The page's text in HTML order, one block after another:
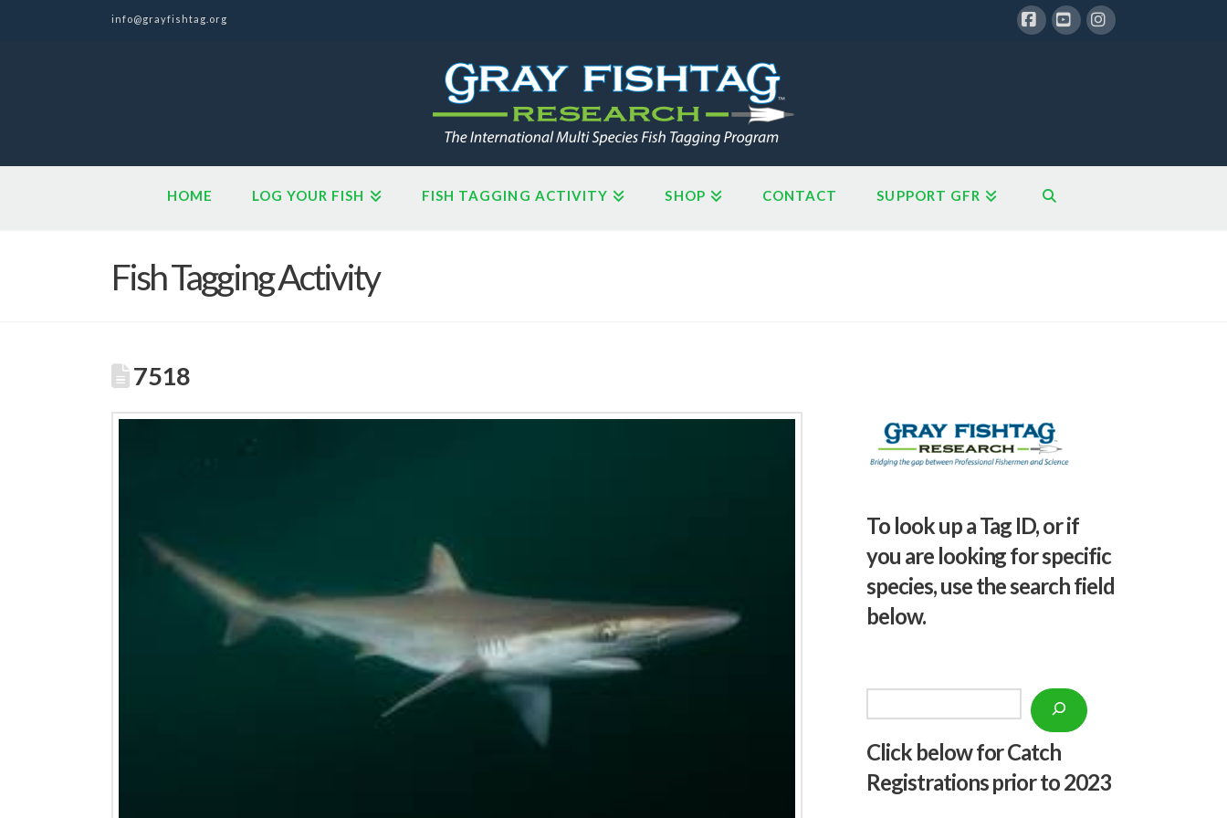
info@grayfishtag.org
HOME LOG YOUR FISH FISH TAGGING ACTIVITY SHOP CONTACT SUPPORT GFR
Fish Tagging Activity
7518
To look up a Tag ID, or if
you are looking for specific
species, use the search field
below.
Click below for Catch
Registrations prior to 2023